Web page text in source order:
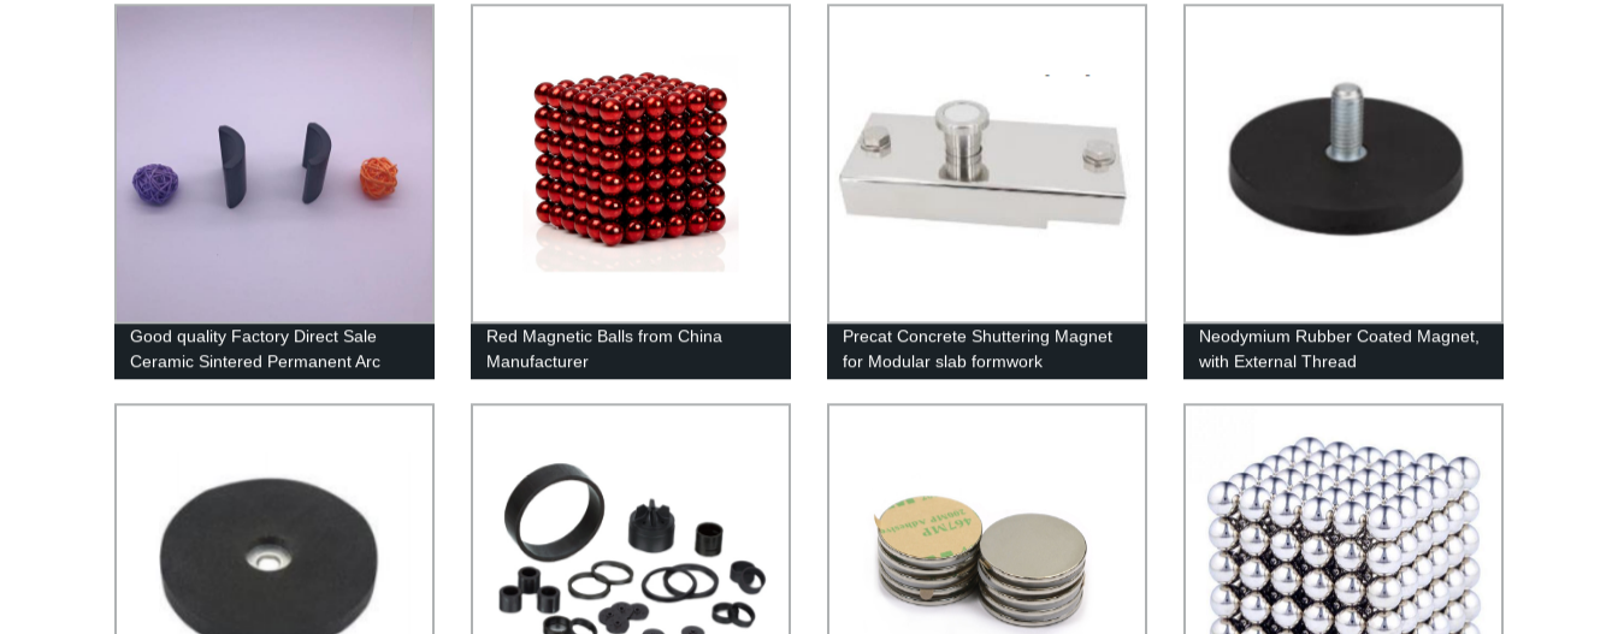
Good quality Factory Direct Sale
Ceramic Sintered Permanent Arc
Ferrite magnet
Red Magnetic Balls from China
Manufacturer
Precat Concrete Shuttering Magnet
for Modular slab formwork
Neodymium Rubber Coated Magnet,
with External Thread